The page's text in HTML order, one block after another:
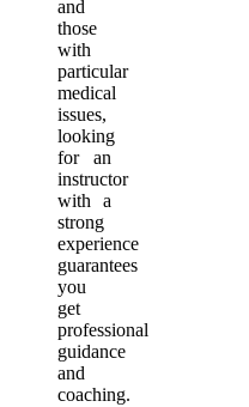
and
those
with
particular
medical
issues,
looking
for an
instructor
with a
strong
experience
guarantees
you
get
professional
guidance
and
coaching.